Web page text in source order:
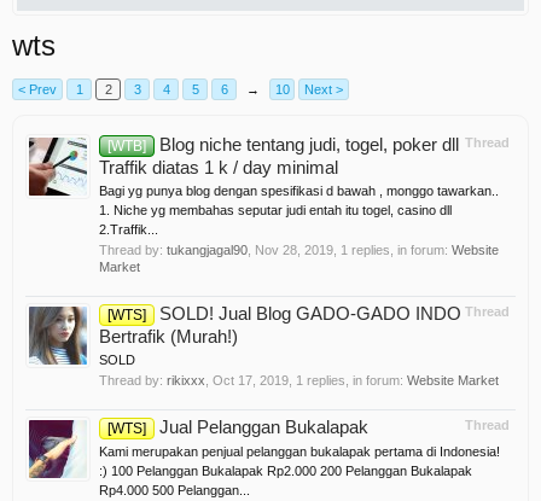
wts
< Prev 1 2 3 4 5 6 → 10 Next >
Thread
[WTB]
Blog niche tentang judi, togel, poker dll
Traffik diatas 1 k / day minimal
Bagi yg punya blog dengan spesifikasi d bawah , monggo tawarkan..
1. Niche yg membahas seputar judi entah itu togel, casino dll
2.Traffik...
Thread by: tukangjagal90 Nov 28, 2019 , 1 replies, in forum: Website
Market
Thread
[WTS]
SOLD! Jual Blog GADO-GADO INDO
Bertrafik (Murah!)
SOLD
Thread by: rikixxx Oct 17, 2019 , 1 replies, in forum: Website Market
Thread
[WTS] Jual Pelanggan Bukalapak
Kami merupakan penjual pelanggan bukalapak pertama di Indonesia!
:) 100 Pelanggan Bukalapak Rp2.000 200 Pelanggan Bukalapak
Rp4.000 500 Pelanggan...